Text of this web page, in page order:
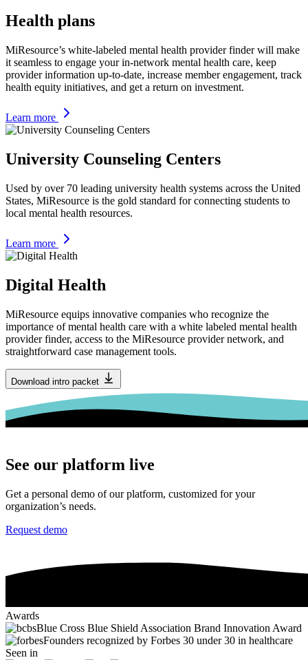
Health plans
MiResource’s white-labeled mental health provider finder will make
it seamless to engage your in-network mental health care, keep
provider information up-to-date, increase member engagement, track
health equity initiatives, and get a return on investment.
Learn more
University Counseling Centers
Used by over 70 leading university health systems across the United
States, MiResource is the gold standard for connecting students to
local mental health resources.
Learn more
Digital Health
MiResource equips innovative companies who recognize the
importance of mental health care with a white labeled mental health
provider finder, access to the MiResource provider network, and
straightforward case management tools.
Download intro packet
See our platform live
Get a personal demo of our platform, customized for your
organization’s needs.
Request demo
Awards
Blue Cross Blue Shield Association Brand Innovation Award
Founders recognized by Forbes 30 under 30 in healthcare
Seen in